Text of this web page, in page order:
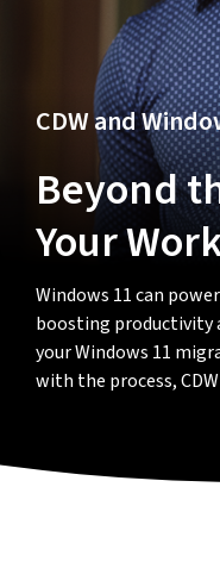
CDW and
Beyond
Your
Windows 11 can
boosting productivity
your Windows 11
with the process,